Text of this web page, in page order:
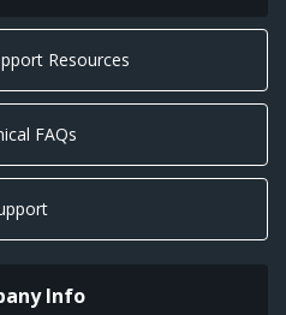
Resources
FAQs
Info